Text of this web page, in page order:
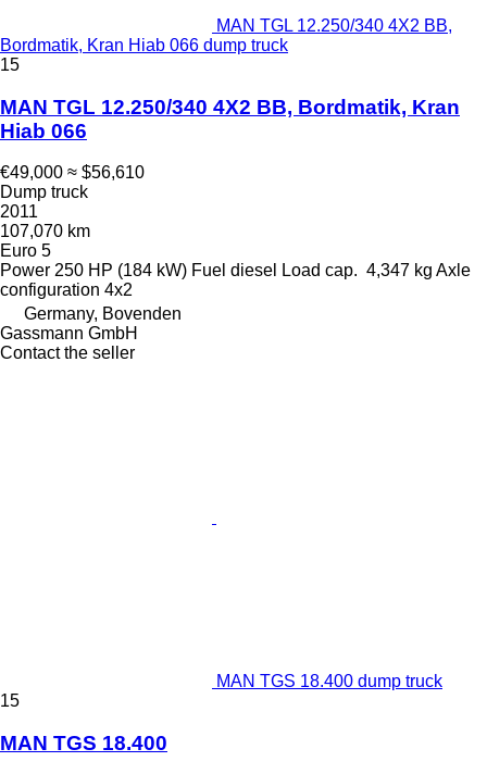
MAN TGL 12.250/340 4X2 BB,
Bordmatik, Kran Hiab 066 dump truck
15
MAN TGL 12.250/340 4X2 BB, Bordmatik, Kran
Hiab 066
€49,000 ≈ $56,610
Dump truck
2011
107,070 km
Euro 5
Power 250 HP (184 kW) Fuel diesel Load cap. 4,347 kg Axle
configuration 4x2
Germany, Bovenden
Gassmann GmbH
Contact the seller
MAN TGS 18.400 dump truck
15
MAN TGS 18.400